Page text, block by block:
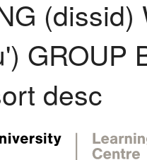
GROUP
desc